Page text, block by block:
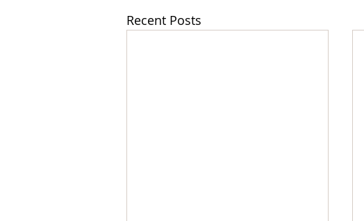
Recent Posts